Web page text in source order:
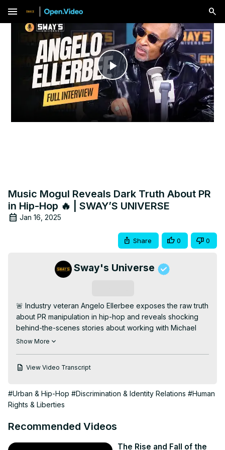
menu
Play
Video
Music Mogul Reveals Dark Truth About PR
in Hip-Hop 🔥 | SWAY’S UNIVERSE
Jan 16, 2025
Share 0 0
Sway's Universe
🚨 Industry veteran Angelo Ellerbee exposes the raw truth
about PR manipulation in hip-hop and reveals shocking
behind-the-scenes stories about working with Michael
Jackson during his darkest controversies. From being
Ellerbee holds nothing back in this explosive interview.
legends like Mary J. Blige, DMX, and Michael Jackson
while fighting discrimination in the industry. Ellerbee
about social media's impact on modern PR, and calls out
Show More
View Video Transcript
#Urban & Hip-Hop #Discrimination & Identity Relations #Human
Rights & Liberties
Recommended Videos
The Rise and Fall of the